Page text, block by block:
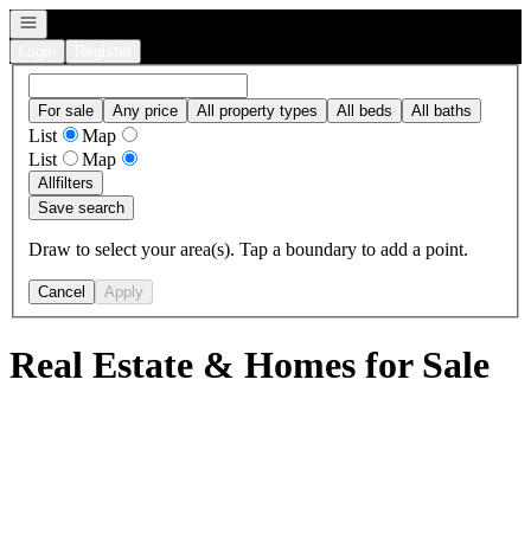
Open navigation
For sale Any price All property types All beds All baths
List
Map
List
Map
Allfilters
Save search
Draw to select your area(s). Tap a boundary to add a point.
Cancel Apply
Real Estate & Homes for Sale